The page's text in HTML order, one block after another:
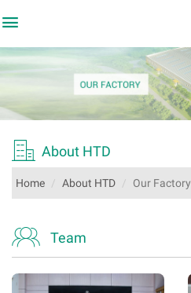

 About HTD
Home About HTD Our Factory
 Team